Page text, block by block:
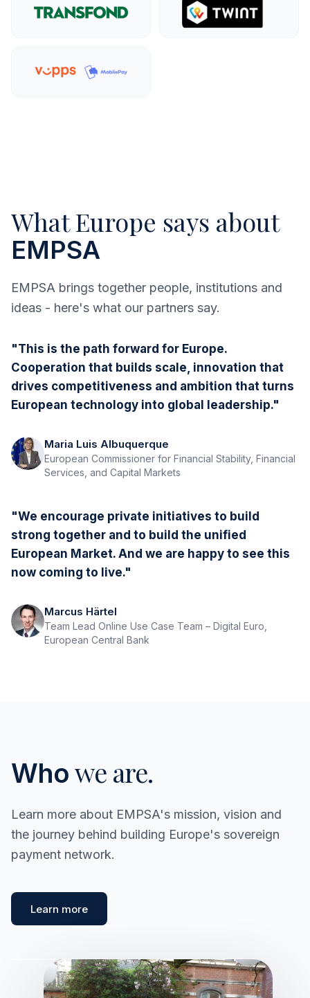
Explore more
What Europe says about
EMPSA
EMPSA brings together people, institutions and
ideas - here's what our partners say.
"This is the path forward for Europe.
Cooperation that builds scale, innovation that
drives competitiveness and ambition that turns
European technology into global leadership."
Maria Luis Albuquerque
European Commissioner for Financial Stability, Financial
Services, and Capital Markets
"We encourage private initiatives to build
strong together and to build the unified
European Market. And we are happy to see this
now coming to live."
Marcus Härtel
Team Lead Online Use Case Team – Digital Euro,
European Central Bank
Whowe are.
Learn more about EMPSA's mission, vision and
the journey behind building Europe's sovereign
payment network.
Learn more